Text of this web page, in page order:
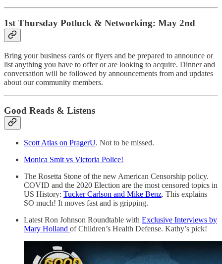
1st Thursday Potluck & Networking: May 2nd
Bring your business cards or flyers and be prepared to announce or
list anything you have to offer or are looking to acquire. Dinner and
conversation will be followed by announcements from and updates
about our community members.
Good Reads & Listens
Scott Atlas on PragerU. Not to be missed.
Monica Smit vs Victoria Police!
The Rosetta Stone of the new American Censorship policy.
COVID and the 2020 Election are the most censored topics in
US History: Tucker Carlson and Mike Benz. This explains
SO much! It moves fast and is gripping.
Latest Ron Johnson Roundtable with Exclusive Interviews by
Mary Holland of Children’s Health Defense. Kathy’s pick!